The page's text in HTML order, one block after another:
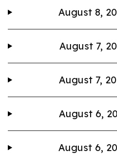
August 8,
August 7,
August 7,
August 6,
August 6,